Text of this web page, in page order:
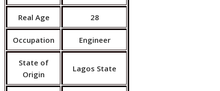
Real Age 28
Occupation Engineer
State of
Origin
Lagos State